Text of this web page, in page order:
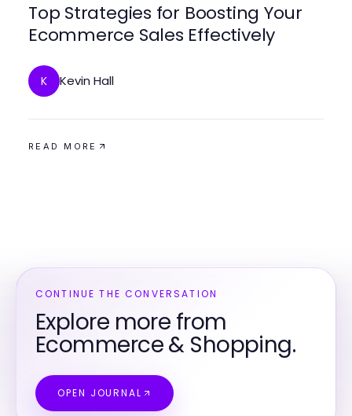
Top Strategies for Boosting Your
Ecommerce Sales Effectively
K Kevin Hall
READ MORE
CONTINUE THE CONVERSATION
Explore more from
Ecommerce & Shopping.
OPEN JOURNAL